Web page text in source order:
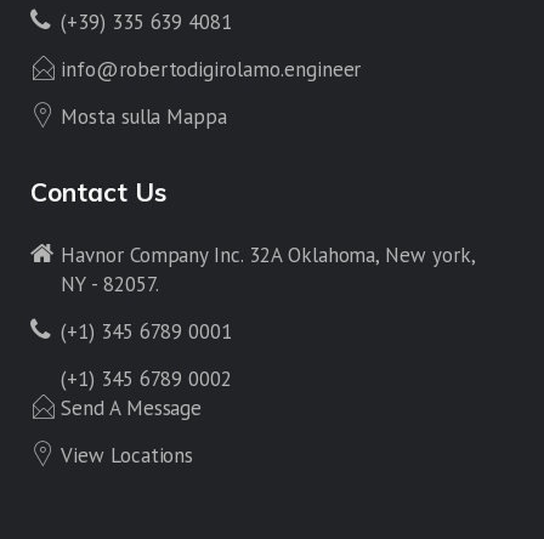
(+39) 335 639 4081
info@robertodigirolamo.engineer
Mosta sulla Mappa
Contact Us
Havnor Company Inc. 32A Oklahoma, New york,
NY - 82057.
(+1) 345 6789 0001
(+1) 345 6789 0002
Send A Message
View Locations